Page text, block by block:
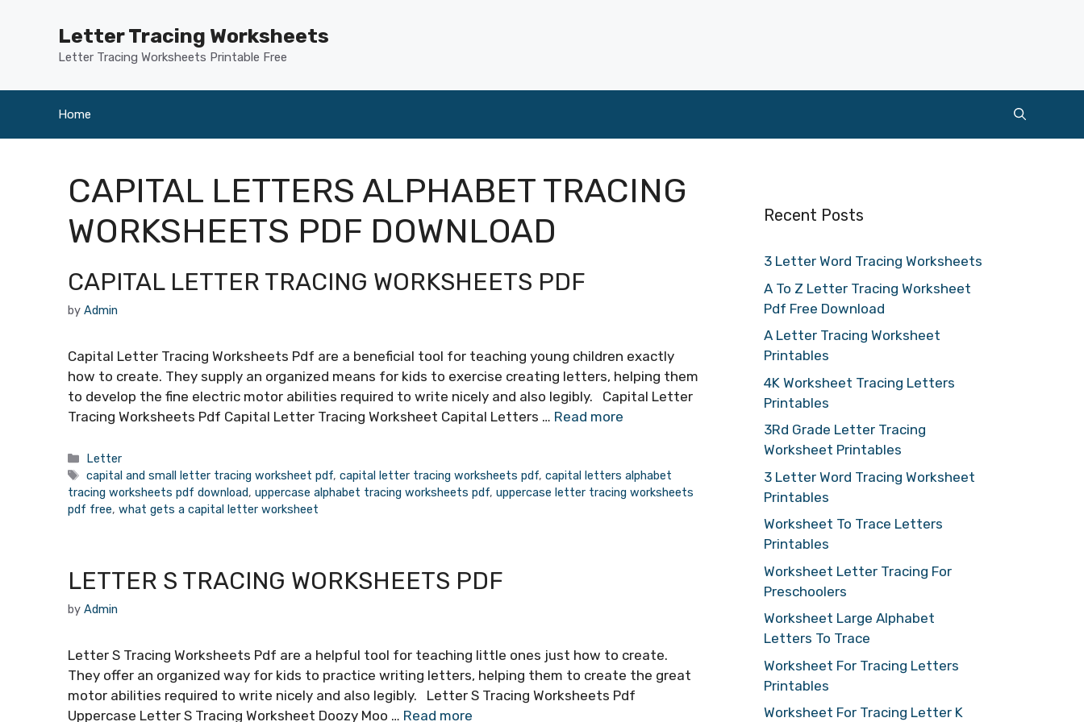
Letter Tracing Worksheets
Letter Tracing Worksheets Printable Free
Home
CAPITAL LETTERS ALPHABET TRACING
WORKSHEETS PDF DOWNLOAD
CAPITAL LETTER TRACING WORKSHEETS PDF
by Admin
Capital Letter Tracing Worksheets Pdf are a beneficial tool for teaching young children exactly
how to create. They supply an organized means for kids to exercise creating letters, helping them
to develop the fine electric motor abilities required to write nicely and also legibly. Capital Letter
Tracing Worksheets Pdf Capital Letter Tracing Worksheet Capital Letters … Read more
Categories
Letter
Tags
capital and small letter tracing worksheet pdf,capital letter tracing worksheets pdf,capital letters alphabet
tracing worksheets pdf download, uppercase alphabet tracing worksheets pdf, uppercase letter tracing worksheets
pdf free, what gets a capital letter worksheet
LETTER S TRACING WORKSHEETS PDF
by Admin
Letter S Tracing Worksheets Pdf are a helpful tool for teaching little ones just how to create.
They offer an organized way for kids to practice writing letters, helping them to create the great
motor abilities required to write nicely and also legibly. Letter S Tracing Worksheets Pdf
Uppercase Letter S Tracing Worksheet Doozy Moo … Read more
Recent Posts
3 Letter Word Tracing Worksheets
A To Z Letter Tracing Worksheet
Pdf Free Download
A Letter Tracing Worksheet
Printables
4K Worksheet Tracing Letters
Printables
3Rd Grade Letter Tracing
Worksheet Printables
3 Letter Word Tracing Worksheet
Printables
Worksheet To Trace Letters
Printables
Worksheet Letter Tracing For
Preschoolers
Worksheet Large Alphabet
Letters To Trace
Worksheet For Tracing Letters
Printables
Worksheet For Tracing Letter K